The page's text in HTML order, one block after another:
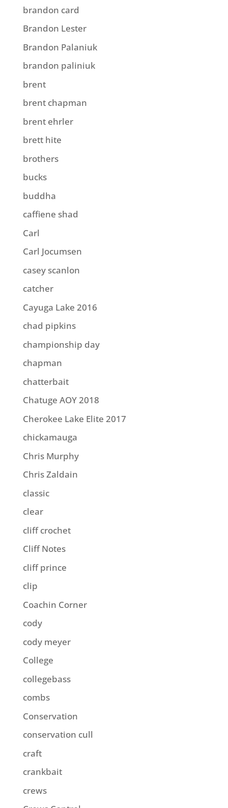
brandon card
Brandon Lester
Brandon Palaniuk
brandon paliniuk
brent
brent chapman
brent ehrler
brett hite
brothers
bucks
buddha
caffiene shad
Carl
Carl Jocumsen
casey scanlon
catcher
Cayuga Lake 2016
chad pipkins
championship day
chapman
chatterbait
Chatuge AOY 2018
Cherokee Lake Elite 2017
chickamauga
Chris Murphy
Chris Zaldain
classic
clear
cliff crochet
Cliff Notes
cliff prince
clip
Coachin Corner
cody
cody meyer
College
collegebass
combs
Conservation
conservation cull
craft
crankbait
crews